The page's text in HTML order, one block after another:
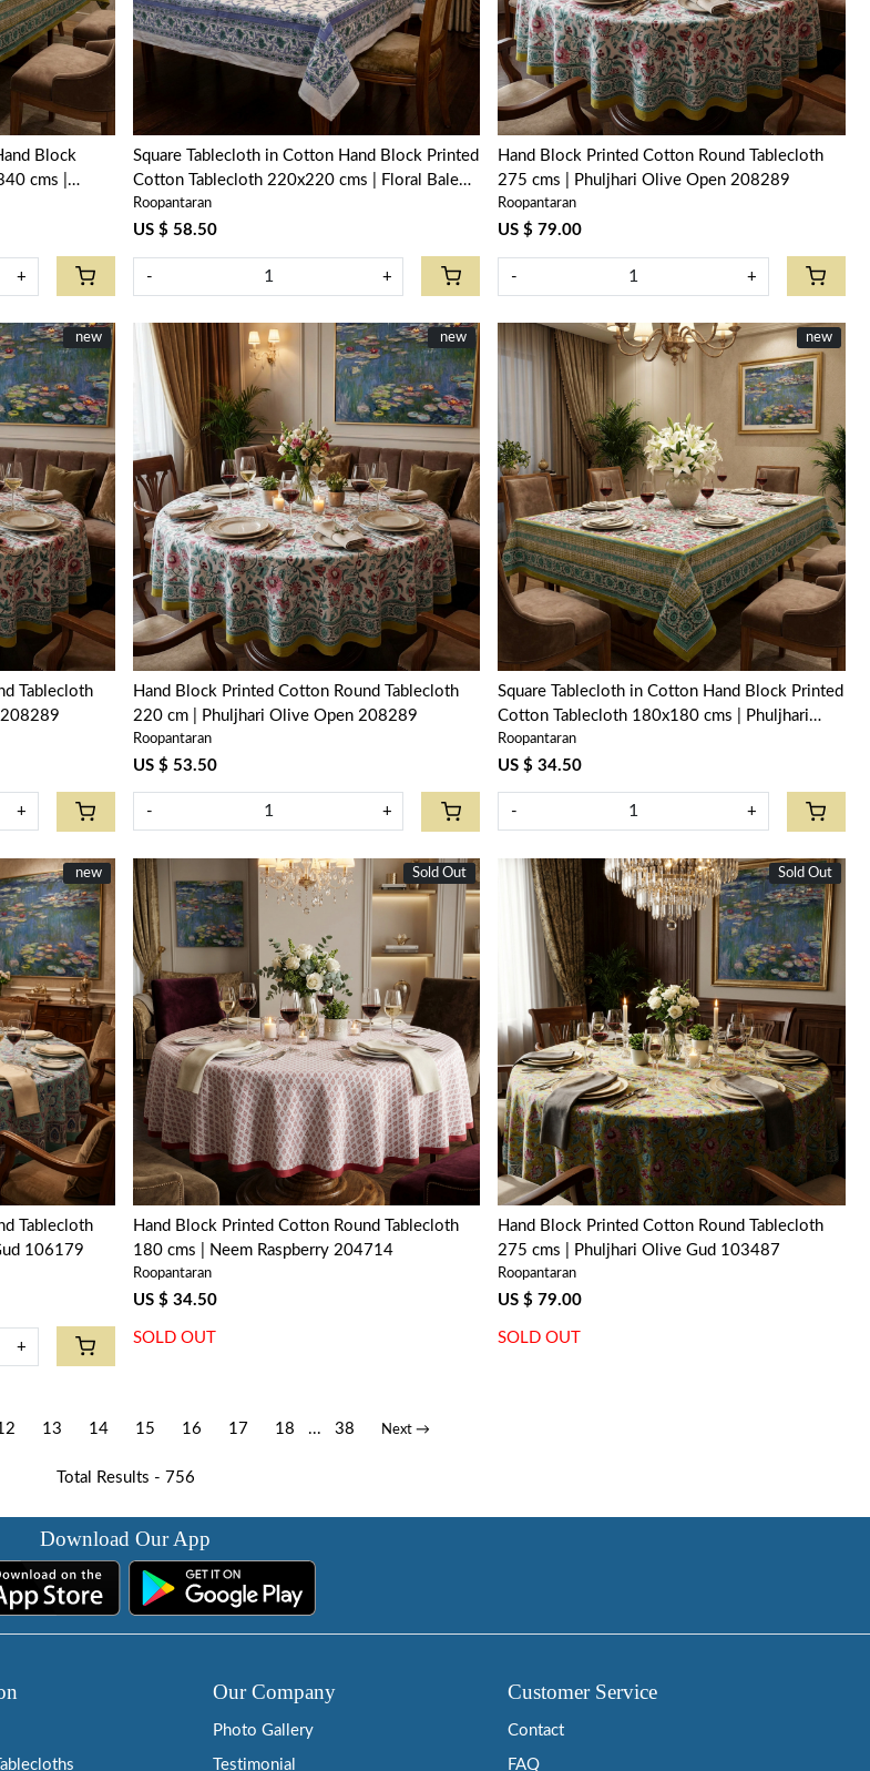
Block
cms |
+
Square Tablecloth in Cotton Hand Block Printed
Cotton Tablecloth 220x220 cms | Floral Bale
Blue 201452
Roopantaran
US $ 58.50
- +
Hand Block Printed Cotton Round Tablecloth
275 cms | Phuljhari Olive Open 208289
Roopantaran
US $ 79.00
- +
New
new
Tablecloth
+
New
new
Loading...
Hand Block Printed Cotton Round Tablecloth
220 cm | Phuljhari Olive Open 208289
Roopantaran
US $ 53.50
- +
new
Loading...
Square Tablecloth in Cotton Hand Block Printed
Cotton Tablecloth 180x180 cms | Phuljhari
Olive Open 100990
Roopantaran
US $ 34.50
- +
New
new
Tablecloth
106179
+
New
Sold Out
Loading...
Hand Block Printed Cotton Round Tablecloth
180 cms | Neem Raspberry 204714
Roopantaran
US $ 34.50
SOLD OUT
New
Sold Out
Loading...
Hand Block Printed Cotton Round Tablecloth
275 cms | Phuljhari Olive Gud 103487
Roopantaran
US $ 79.00
SOLD OUT
13 14 15 16 17 18 ... 38 Next →
Total Results - 756
Download Our App
Our Company
Photo Gallery
Testimonial
Customer Service
Contact
FAQ